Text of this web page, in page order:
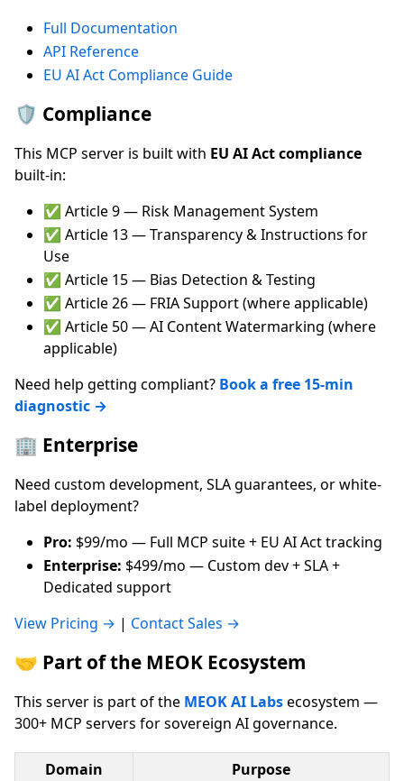
Full Documentation
API Reference
EU AI Act Compliance Guide
🛡️ Compliance
This MCP server is built with EU AI Act compliance
built-in:
✅ Article 9 — Risk Management System
✅ Article 13 — Transparency & Instructions for
Use
✅ Article 15 — Bias Detection & Testing
✅ Article 26 — FRIA Support (where applicable)
✅ Article 50 — AI Content Watermarking (where
applicable)
Need help getting compliant? Book a free 15-min
diagnostic →
🏢 Enterprise
Need custom development, SLA guarantees, or white-
label deployment?
Pro: $99/mo — Full MCP suite + EU AI Act tracking
Enterprise: $499/mo — Custom dev + SLA +
Dedicated support
View Pricing → | Contact Sales →
🤝 Part of the MEOK Ecosystem
This server is part of the MEOK AI Labsecosystem —
300+ MCP servers for sovereign AI governance.
Domain
Purpose